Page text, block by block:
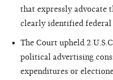
that expressly advocate
clearly identified federal
The Court upheld 2
political advertising
expenditures or